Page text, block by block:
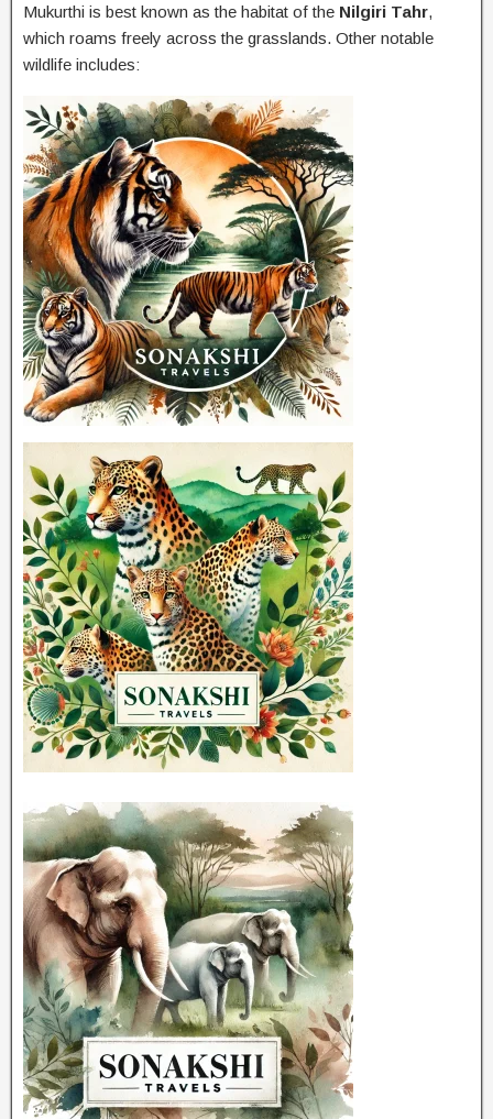
Mukurthi is best known as the habitat of the Nilgiri Tahr,
which roams freely across the grasslands. Other notable
wildlife includes: